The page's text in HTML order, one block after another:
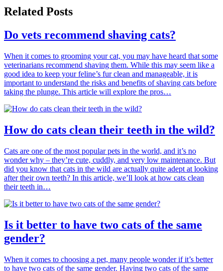
Related Posts
Do vets recommend shaving cats?
When it comes to grooming your cat, you may have heard that some
veterinarians recommend shaving them. While this may seem like a
good idea to keep your feline’s fur clean and manageable, it is
important to understand the risks and benefits of shaving cats before
taking the plunge. This article will explore the pros…
How do cats clean their teeth in the wild?
Cats are one of the most popular pets in the world, and it’s no
wonder why – they’re cute, cuddly, and very low maintenance. But
did you know that cats in the wild are actually quite adept at looking
after their own teeth? In this article, we’ll look at how cats clean
their teeth in…
Is it better to have two cats of the same
gender?
When it comes to choosing a pet, many people wonder if it’s better
to have two cats of the same gender. Having two cats of the same